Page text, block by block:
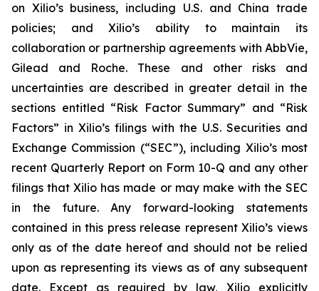
on Xilio’s business, including U.S. and China trade
policies; and Xilio’s ability to maintain its
collaboration or partnership agreements with AbbVie,
Gilead and Roche. These and other risks and
uncertainties are described in greater detail in the
sections entitled “Risk Factor Summary” and “Risk
Factors” in Xilio’s filings with the U.S. Securities and
Exchange Commission (“SEC”), including Xilio’s most
recent Quarterly Report on Form 10-Q and any other
filings that Xilio has made or may make with the SEC
in the future. Any forward-looking statements
contained in this press release represent Xilio’s views
only as of the date hereof and should not be relied
upon as representing its views as of any subsequent
date. Except as required by law, Xilio explicitly